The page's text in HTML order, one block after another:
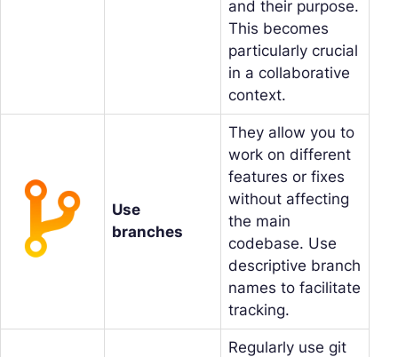
and their purpose.
This becomes
particularly crucial
in a collaborative
context.
Use
branches
They allow you to
work on different
features or fixes
without affecting
the main
codebase. Use
descriptive branch
names to facilitate
tracking.
Regularly use git